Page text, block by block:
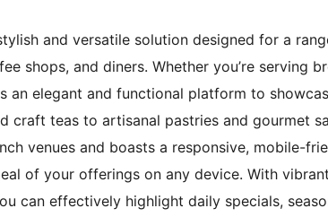
and versatile solution designed for a
shops, and diners. Whether you’re serving
an elegant and functional platform to
craft teas to artisanal pastries and gourmet
venues and boasts a responsive, mobile-
of your offerings on any device. With
can effectively highlight daily specials,